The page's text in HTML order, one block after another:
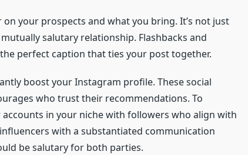
your prospects and what you bring. It’s not just
salutary relationship. Flashbacks and
perfect caption that ties your post together.
boost your Instagram profile. These social
who trust their recommendations. To
in your niche with followers who align with
with a substantiated communication
be salutary for both parties.